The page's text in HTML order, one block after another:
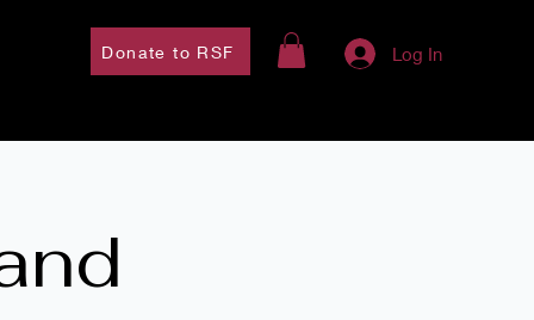
Donate to RSF Log In